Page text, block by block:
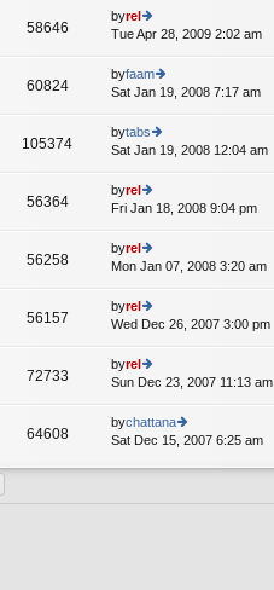
e
st
p
st
e
st
58646
byrel
ie
th
e
st
Tue Apr 28, 2009 2:02 am
60824
byfaam
ie
th
e
st
Sat Jan 19, 2008 7:17 am
105374
bytabs
ie
th
e
Sat Jan 19, 2008 12:04 am
56364
byrel
ie
th
e
e
st
st
Fri Jan 18, 2008 9:04 pm
56258
byrel
ie
th
e
e
st
st
Mon Jan 07, 2008 3:20 am
56157
byrel
ie
th
e
st
o
Wed Dec 26, 2007 3:00 pm
72733
byrel
ie
th
e
e
Sun Dec 23, 2007 11:13 am
64608
bychattana
ie
Sat Dec 15, 2007 6:25 am